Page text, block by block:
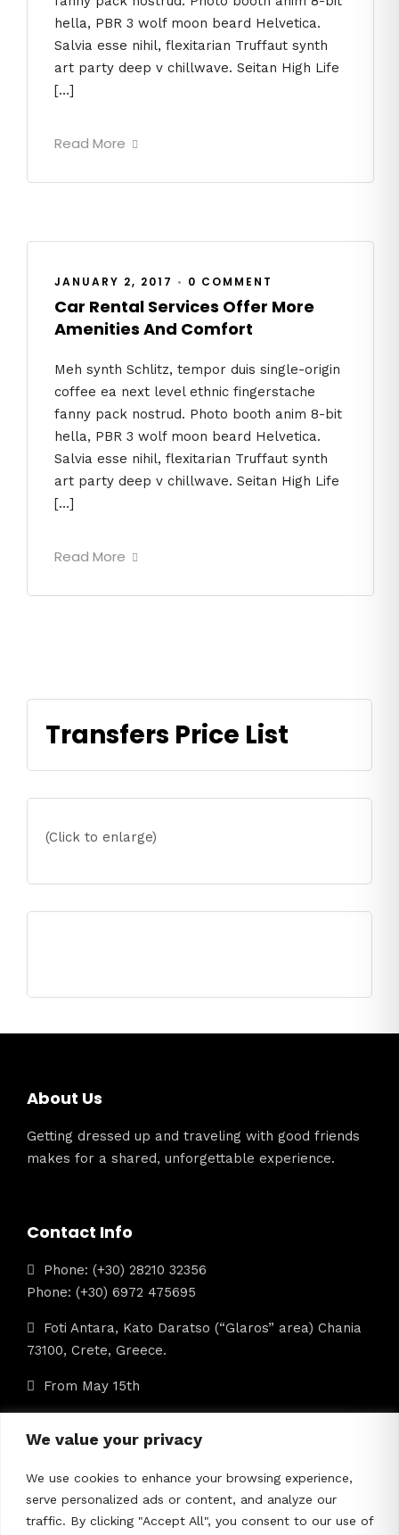
We value your privacy
We use cookies to enhance your browsing experience,
serve personalized ads or content, and analyze our
traffic. By clicking "Accept All", you consent to our use of
hella, PBR 3 wolf moon beard Helvetica.
Salvia esse nihil, flexitarian Truffaut synth
art party deep v chillwave. Seitan High Life
[…]
Read More
JANUARY 2, 2017 • 0 COMMENT
Car Rental Services Offer More
Amenities And Comfort
Meh synth Schlitz, tempor duis single-origin
coffee ea next level ethnic fingerstache
fanny pack nostrud. Photo booth anim 8-bit
hella, PBR 3 wolf moon beard Helvetica.
Salvia esse nihil, flexitarian Truffaut synth
art party deep v chillwave. Seitan High Life
[…]
Read More
Transfers Price List
(Click to enlarge)
About Us
Getting dressed up and traveling with good friends
makes for a shared, unforgettable experience.
Contact Info
Phone: (+30) 28210 32356
Phone: (+30) 6972 475695
Foti Antara, Kato Daratso (“Glaros” area) Chania
73100, Crete, Greece.
From May 15th
ΜΗΤΕ: 1042Ε60000422601